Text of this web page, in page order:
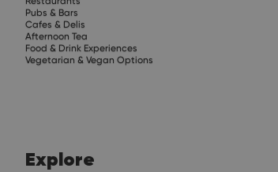
Pubs & Bars
Cafes & Delis
Afternoon Tea
Food & Drink Experiences
Vegetarian & Vegan Options
Explore